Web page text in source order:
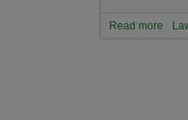
Read more